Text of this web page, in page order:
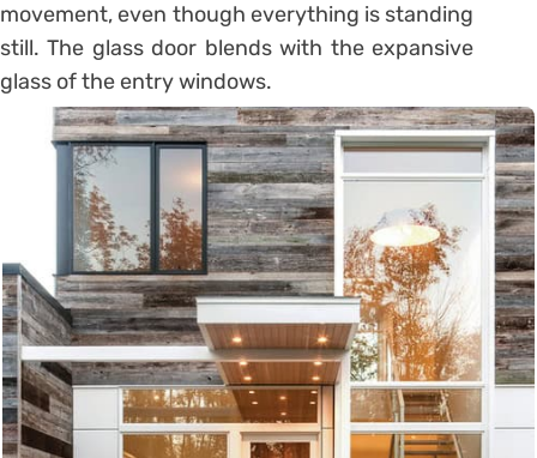
movement, even though everything is standing
still. The glass door blends with the expansive
glass of the entry windows.